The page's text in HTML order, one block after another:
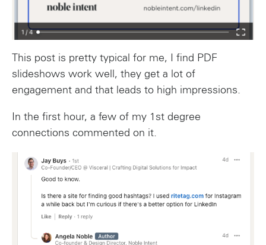
This post is pretty typical for me, I find PDF
slideshows work well, they get a lot of
engagement and that leads to high impressions.
In the first hour, a few of my 1st degree
connections commented on it.